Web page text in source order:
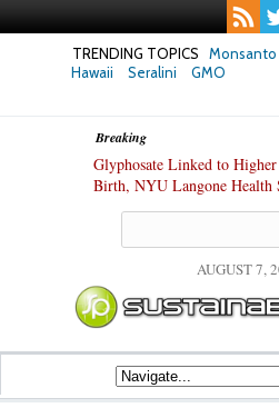
TRENDING TOPICS Monsanto
Hawaii
Seralini GMO
Breaking
Glyphosate Linked to
Birth, NYU Langone Health
AUGUST 7,